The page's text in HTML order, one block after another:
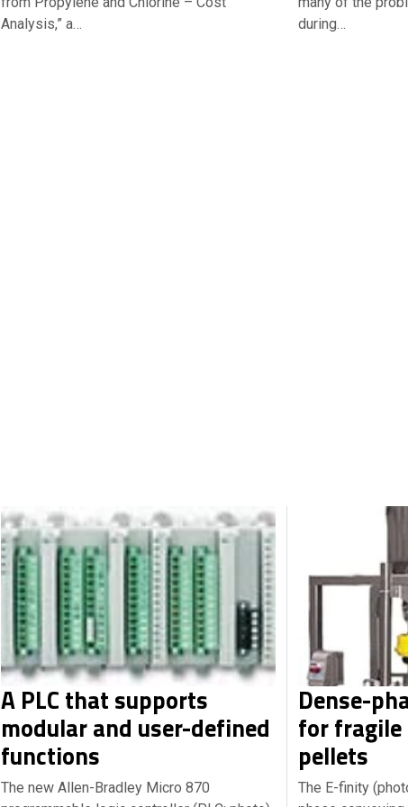
Analysis,” a…
during…
A PLC that supports
modular and user-defined
functions
The new Allen-Bradley Micro 870
Dense-
for fragile
pellets
The E-finity